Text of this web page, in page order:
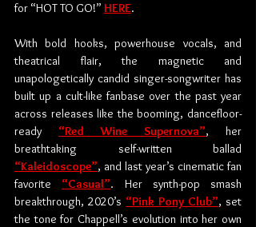
for “HOT TO GO!” HERE.
With bold hooks, powerhouse vocals, and
theatrical flair, the magnetic and
unapologetically candid singer-songwriter has
built up a cult-like fanbase over the past year
across releases like the booming, dancefloor-
ready “Red Wine Supernova”, her
“Kaleidoscope”, and last year’s cinematic fan
favorite “Casual”. Her synth-pop smash
breakthrough, 2020’s “Pink Pony Club”, set
the tone for Chappell’s evolution into her own